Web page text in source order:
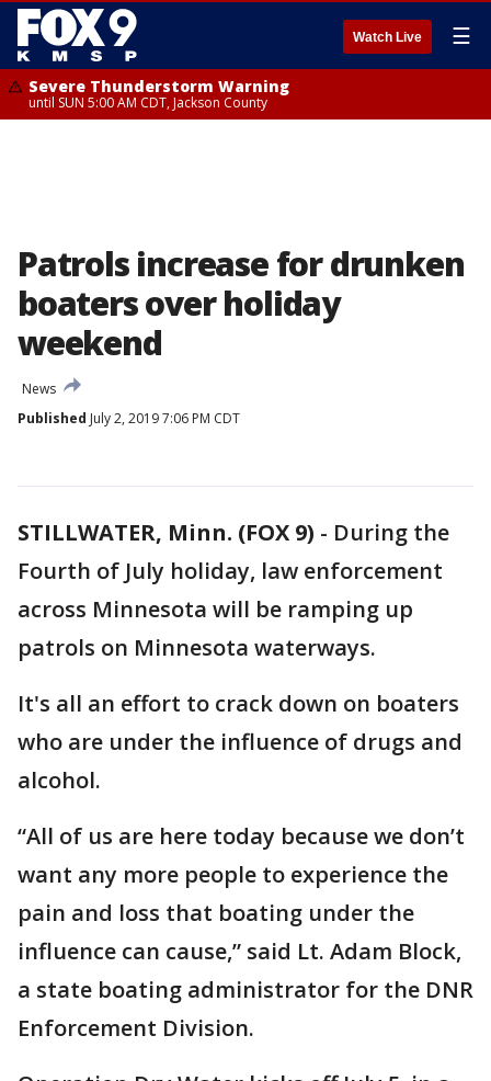
Watch Live ☰
Severe Thunderstorm Warning
until SUN 5:00 AM CDT, Jackson County
Patrols increase for drunken
boaters over holiday
weekend
News
Published July 2, 2019 7:06 PM CDT
STILLWATER, Minn. (FOX 9) - During the
Fourth of July holiday, law enforcement
across Minnesota will be ramping up
patrols on Minnesota waterways.
It's all an effort to crack down on boaters
who are under the influence of drugs and
alcohol.
“All of us are here today because we don’t
want any more people to experience the
pain and loss that boating under the
influence can cause,” said Lt. Adam Block,
a state boating administrator for the DNR
Enforcement Division.